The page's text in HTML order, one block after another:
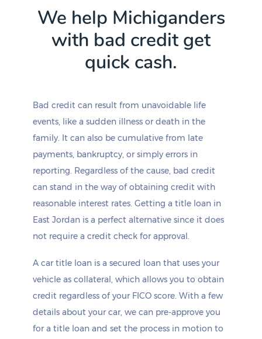
We help Michiganders
with bad credit get
quick cash.
Bad credit can result from unavoidable life
events, like a sudden illness or death in the
family. It can also be cumulative from late
payments, bankruptcy, or simply errors in
reporting. Regardless of the cause, bad credit
can stand in the way of obtaining credit with
reasonable interest rates. Getting a title loan in
East Jordan is a perfect alternative since it does
not require a credit check for approval.
A car title loan is a secured loan that uses your
vehicle as collateral, which allows you to obtain
credit regardless of your FICO score. With a few
details about your car, we can pre-approve you
for a title loan and set the process in motion to